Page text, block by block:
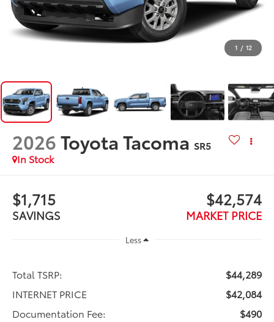
1 / 12
2026Toyota Tacoma SR5
In Stock
$1,715
SAVINGS
$42,574
MARKET PRICE
Less
Total TSRP:
$44,289
INTERNET PRICE
$42,084
Documentation Fee:
$490